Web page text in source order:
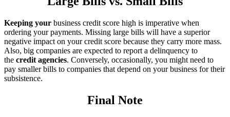
Keeping your business credit score high is imperative when
ordering your payments. Missing large bills will have a superior
negative impact on your credit score because they carry more mass.
Also, big companies are expected to report a delinquency to
the credit agencies. Conversely, occasionally, you might need to
pay smaller bills to companies that depend on your business for their
subsistence.
Final Note